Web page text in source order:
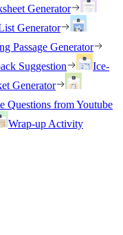
Generator
Generator
Passage Generator
Suggestion
Ice-
Generator
Questions from Youtube
Wrap-up Activity